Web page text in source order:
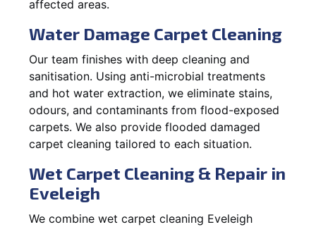
affected areas.
Water Damage Carpet Cleaning
Our team finishes with deep cleaning and
sanitisation. Using anti-microbial treatments
and hot water extraction, we eliminate stains,
odours, and contaminants from flood-exposed
carpets. We also provide flooded damaged
carpet cleaning tailored to each situation.
Wet Carpet Cleaning & Repair in
Eveleigh
We combine wet carpet cleaning Eveleigh